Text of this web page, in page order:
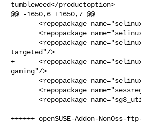
tumbleweed</productoption>
@@ -1650,6 +1650,7 @@
       <repopackage name="selinux-autorelabel"/>
       <repopackage name="selinux-policy"/>
       <repopackage name="selinux-policy-
targeted"/>
+      <repopackage
gaming"/>
       <repopackage name="selinux-tools"/>
       <repopackage name="sessreg"/>
       <repopackage name="sg3_utils"/>
++++++ openSUSE-Addon-